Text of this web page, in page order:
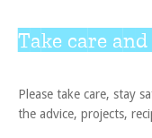
Take care and
Please take care, stay
the advice, projects,